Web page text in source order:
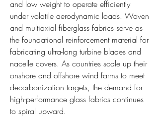
and low weight to operate efficiently
under volatile aerodynamic loads. Woven
and multiaxial fiberglass fabrics serve as
the foundational reinforcement material for
fabricating ultra-long turbine blades and
nacelle covers. As countries scale up their
onshore and offshore wind farms to meet
decarbonization targets, the demand for
high-performance glass fabrics continues
to spiral upward.